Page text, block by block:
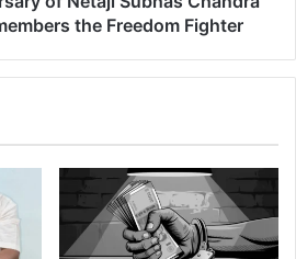
the Freedom Fighter